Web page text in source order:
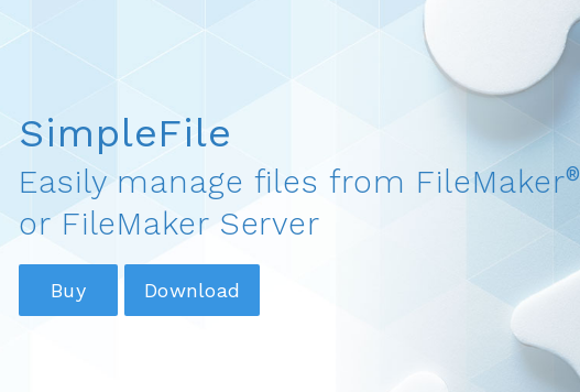
SimpleFile
Easily manage files from FileMaker®
or FileMaker Server
Buy Download